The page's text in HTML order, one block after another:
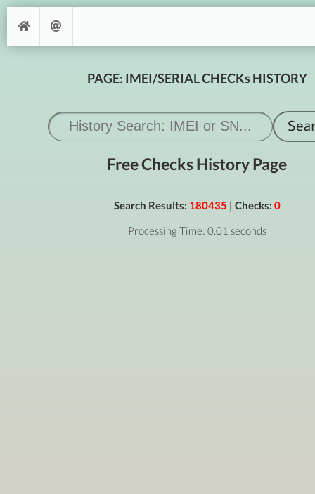
PAGE: IMEI/SERIAL CHECKs HISTORY
Free Checks History Page
Search Results: 180435 | Checks: 0
Processing Time: 0.01 seconds